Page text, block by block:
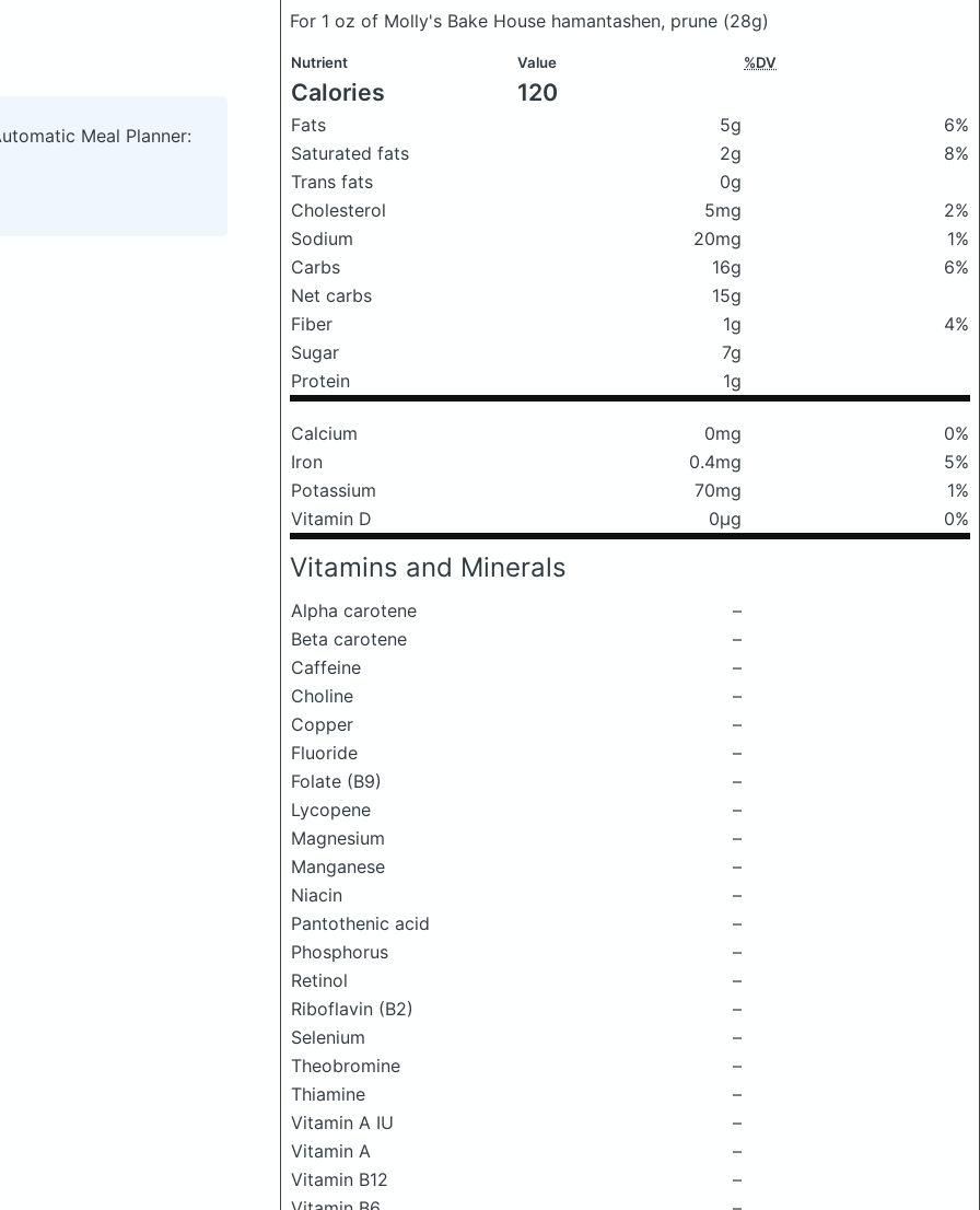
For 1 oz of Molly's Bake House hamantashen, prune (28g)
Nutrient Value %DV
Calories 120
Fats 5g
6%
Saturated fats
2g
8%
Trans fats
0g
Cholesterol
5mg
2%
Sodium
20mg
1%
Carbs
16g
6%
Net carbs
15g
Fiber
1g
4%
Sugar
7g
Protein
1g
Calcium 0mg
0%
Iron
0.4mg
5%
Potassium
70mg
1%
Vitamin D
0μg 0%
Vitamins and Minerals
Alpha carotene
–
Beta carotene
–
Caffeine
–
Choline
–
Copper
–
Fluoride
–
Folate (B9)
–
Lycopene
–
Magnesium
–
Manganese
–
Niacin
–
Pantothenic acid
–
Phosphorus
–
Retinol
–
Riboflavin (B2)
–
Selenium
–
Theobromine
–
Thiamine
–
Vitamin A IU
–
Vitamin A
–
Vitamin B12
–
Meal Planner: